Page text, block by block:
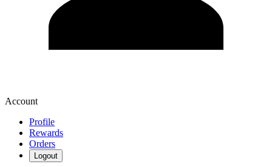
Account
Profile
Rewards
Orders
Logout